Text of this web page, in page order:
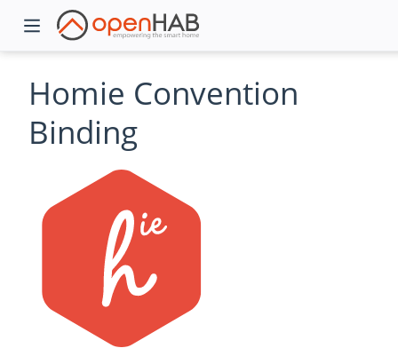
Homie Convention
Binding